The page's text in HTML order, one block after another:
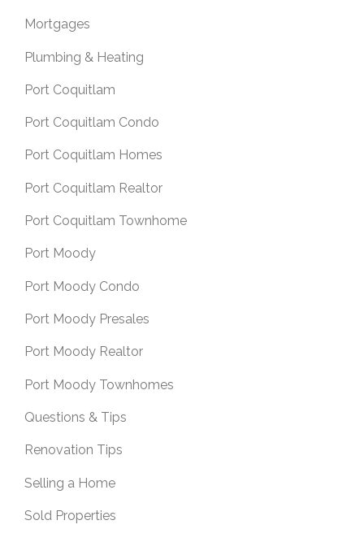
Mortgages
Plumbing & Heating
Port Coquitlam
Port Coquitlam Condo
Port Coquitlam Homes
Port Coquitlam Realtor
Port Coquitlam Townhome
Port Moody
Port Moody Condo
Port Moody Presales
Port Moody Realtor
Port Moody Townhomes
Questions & Tips
Renovation Tips
Selling a Home
Sold Properties